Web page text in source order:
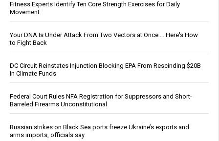
Fitness Experts Identify Ten Core Strength Exercises for Daily
Movement
Your DNA Is Under Attack From Two Vectors at Once … Here's How
to Fight Back
DC Circuit Reinstates Injunction Blocking EPA From Rescinding $20B
in Climate Funds
Federal Court Rules NFA Registration for Suppressors and Short-
Barreled Firearms Unconstitutional
Russian strikes on Black Sea ports freeze Ukraine’s exports and
arms imports, officials say